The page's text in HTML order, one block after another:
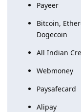
Payeer
Bitcoin,
Dogecoin
All Indian
Webmoney
Paysafecard
Alipay